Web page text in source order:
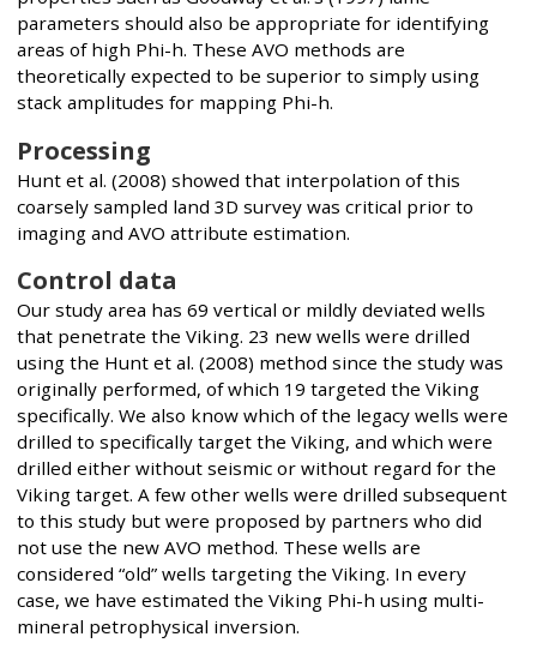
parameters should also be appropriate for identifying
areas of high Phi-h. These AVO methods are
theoretically expected to be superior to simply using
stack amplitudes for mapping Phi-h.
Processing
Hunt et al. (2008) showed that interpolation of this
coarsely sampled land 3D survey was critical prior to
imaging and AVO attribute estimation.
Control data
Our study area has 69 vertical or mildly deviated wells
that penetrate the Viking. 23 new wells were drilled
using the Hunt et al. (2008) method since the study was
originally performed, of which 19 targeted the Viking
specifically. We also know which of the legacy wells were
drilled to specifically target the Viking, and which were
drilled either without seismic or without regard for the
Viking target. A few other wells were drilled subsequent
to this study but were proposed by partners who did
not use the new AVO method. These wells are
considered “old” wells targeting the Viking. In every
case, we have estimated the Viking Phi-h using multi-
mineral petrophysical inversion.